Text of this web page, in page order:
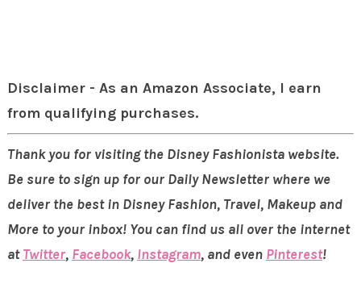
Disclaimer - As an Amazon Associate, I earn
from qualifying purchases.
Thank you for visiting the Disney Fashionista website.
Be sure to sign up for our Daily Newsletter where we
deliver the best in Disney Fashion, Travel, Makeup and
More to your inbox! You can find us all over the internet
atTwitter, Facebook, Instagram, and even Pinterest!